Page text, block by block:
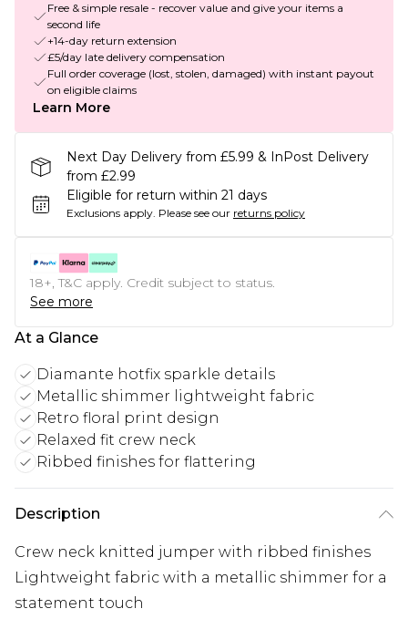
Free & simple resale - recover value and give your items a
second life
+14-day return extension
£5/day late delivery compensation
Full order coverage (lost, stolen, damaged) with instant payout
on eligible claims
Learn More
Next Day Delivery from £5.99 & InPost Delivery
from £2.99
Eligible for return within 21 days
Exclusions apply. Please see our returns policy
18+, T&C apply. Credit subject to status.
See more
At a Glance
Diamante hotfix sparkle details
Metallic shimmer lightweight fabric
Retro floral print design
Relaxed fit crew neck
Ribbed finishes for flattering
Description
Crew neck knitted jumper with ribbed finishes
Lightweight fabric with a metallic shimmer for a
statement touch